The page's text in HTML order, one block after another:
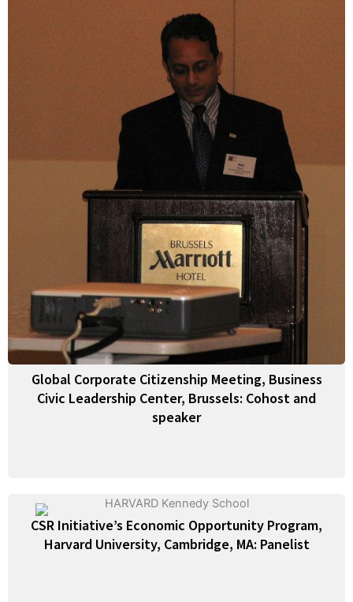
Global Corporate Citizenship Meeting, Business
Civic Leadership Center, Brussels: Cohost and
speaker
CSR Initiative’s Economic Opportunity Program,
Harvard University, Cambridge, MA: Panelist